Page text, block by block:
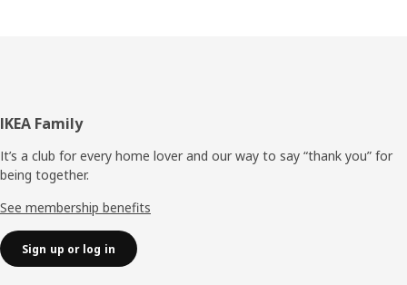
Footer
IKEA Family
It’s a club for every home lover and our way to say “thank you” for
being together.
See membership benefits
Sign up or log in